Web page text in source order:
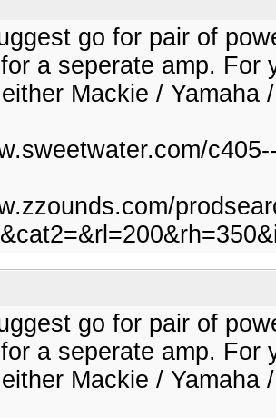
go for pair of
a seperate amp. For
Mackie / Yamaha
go for pair of
a seperate amp. For
Mackie / Yamaha